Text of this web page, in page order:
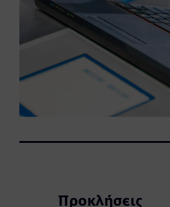
Προκλήσεις